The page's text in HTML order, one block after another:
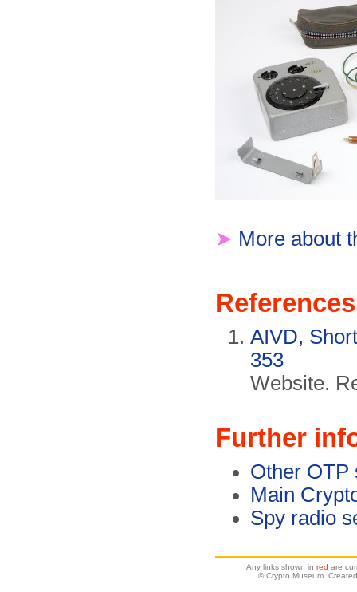
➤ More about
References
AIVD,
353
Website.
Further
Other OTP
Main
Spy radio
Any links shown in red are
© Crypto Museum.